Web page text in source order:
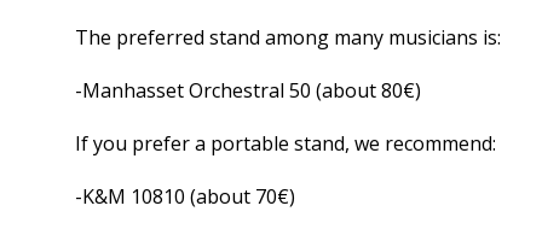
The preferred stand among many musicians is:
-Manhasset Orchestral 50 (about 80€)
If you prefer a portable stand, we recommend:
-K&M 10810 (about 70€)